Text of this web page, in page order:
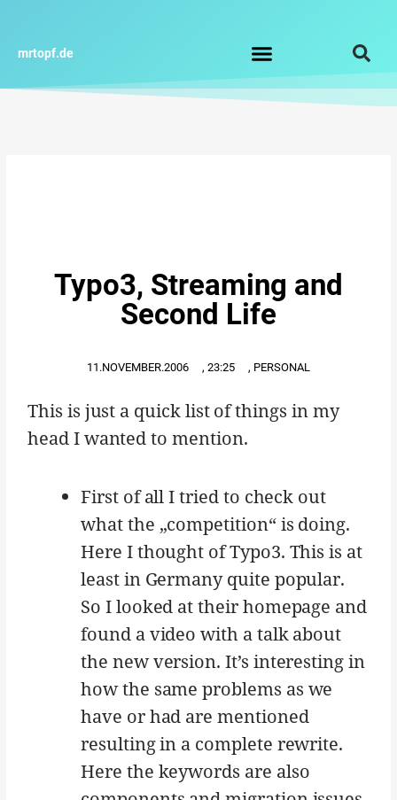
springen
mrtopf.de
Typo3, Streaming and
Second Life
11.NOVEMBER.2006 , 23:25 , PERSONAL
This is just a quick list of things in my
head I wanted to mention.
First of all I tried to check out
what the „competition“ is doing.
Here I thought of Typo3. This is at
least in Germany quite popular.
So I looked at their homepage and
found a video with a talk about
the new version. It’s interesting in
how the same problems as we
have or had are mentioned
resulting in a complete rewrite.
Here the keywords are also